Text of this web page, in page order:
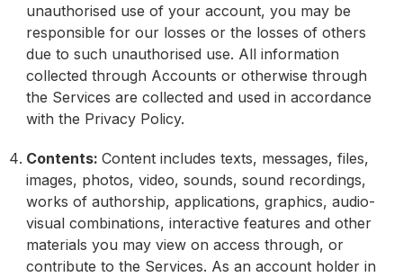
unauthorised use of your account, you may be
responsible for our losses or the losses of others
due to such unauthorised use. All information
collected through Accounts or otherwise through
the Services are collected and used in accordance
with the Privacy Policy.
Contents: Content includes texts, messages, files,
images, photos, video, sounds, sound recordings,
works of authorship, applications, graphics, audio-
visual combinations, interactive features and other
materials you may view on access through, or
contribute to the Services. As an account holder in